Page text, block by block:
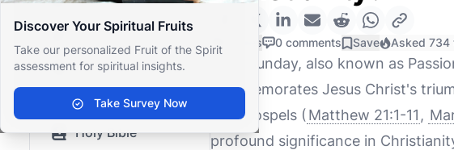
Discover Your Spiritual Fruits
Take our personalized Fruit of the Spirit
assessment for spiritual insights.
Take Survey Now
Knowledgebase
Our blog
Saved Content
Top Questions
Holy Bible
0 Likes 0 comments Save Asked 734
Palm Sunday, also known as
commemorates Jesus Christ's
four Gospels ( Matthew 21:1-11 ,
profound significance in